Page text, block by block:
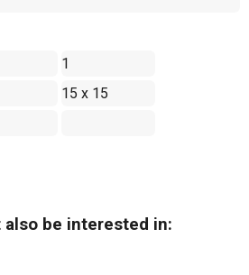
1
15 x 15
also be interested in: